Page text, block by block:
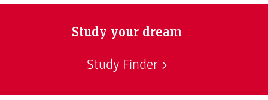
Study your dream
Study Finder